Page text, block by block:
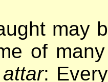
may
of
attar: